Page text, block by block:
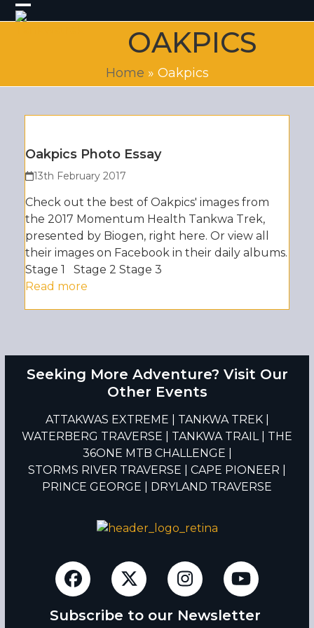
Skip
to Open
Close
OAKPICS
Home » Oakpics
Oakpics Photo Essay
13th February 2017
Check out the best of Oakpics' images from
the 2017 Momentum Health Tankwa Trek,
presented by Biogen, right here. Or view all
their images on Facebook in their daily albums.
Stage 1 Stage 2 Stage 3
Read more
Seeking More Adventure? Visit Our
Other Events
ATTAKWAS EXTREME TANKWA TREK|
WATERBERG TRAVERSE
TANKWA TRAIL| THE
36ONE MTB CHALLENGE
STORMS RIVER TRAVERSE
CAPE PIONEER
PRINCE GEORGE
DRYLAND TRAVERSE
FacebookTwitterInstagram
Subscribe to our Newsletter